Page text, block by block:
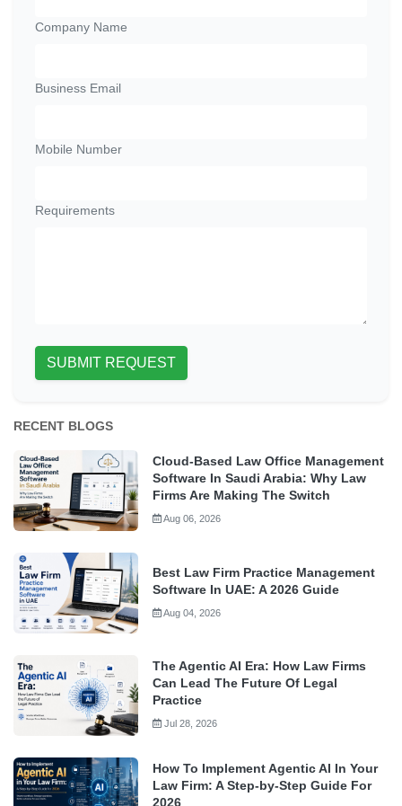
Company Name
Business Email
Mobile Number
Requirements
SUBMIT REQUEST
RECENT BLOGS
Cloud-Based Law Office Management
Software In Saudi Arabia: Why Law
Firms Are Making The Switch
Aug 06, 2026
Best Law Firm Practice Management
Software In UAE: A 2026 Guide
Aug 04, 2026
The Agentic AI Era: How Law Firms
Can Lead The Future Of Legal
Practice
Jul 28, 2026
How To Implement Agentic AI In Your
Law Firm: A Step-by-Step Guide For
2026